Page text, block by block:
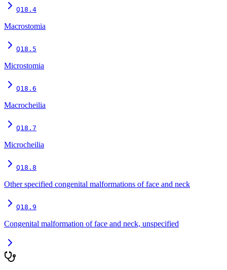
Q18.4
Macrostomia
Q18.5
Microstomia
Q18.6
Macrocheilia
Q18.7
Microcheilia
Q18.8
Other specified congenital malformations of face and neck
Q18.9
Congenital malformation of face and neck, unspecified